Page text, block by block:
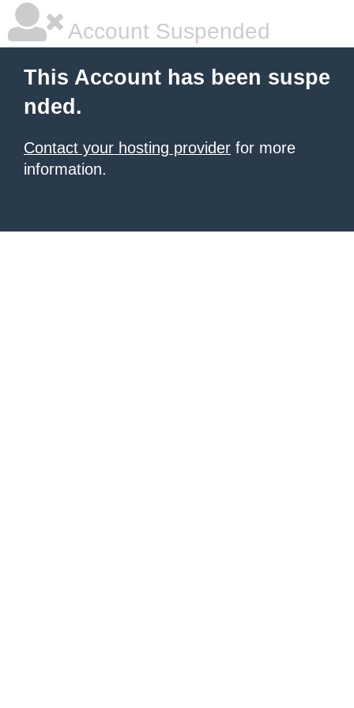
Account Suspended
This Account has been suspe
nded.
Contact your hosting provider for more
information.